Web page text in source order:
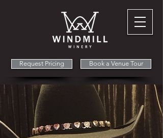
Request Pricing Book a Venue Tour